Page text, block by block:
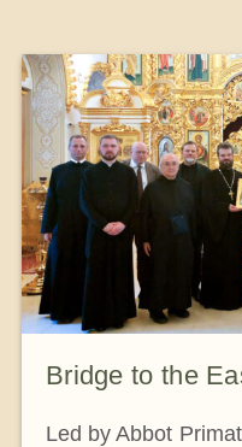
Bridge to the
Led by Abbot